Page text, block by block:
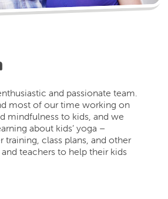
and passionate team.
most of our time working on
mindfulness to kids, and we
about kids’ yoga –
training, class plans, and other
teachers to help their kids